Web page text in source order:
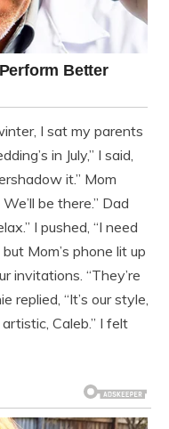
I sat my parents
in July,” I said,
it.” Mom
be there.” Dad
I pushed, “I need
Mom’s phone lit up
invitations. “They’re
replied, “It’s our style,
artistic, Caleb.” I felt